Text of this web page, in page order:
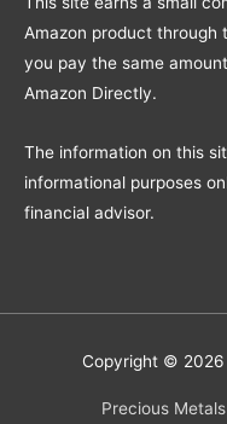
Amazon product through
you pay the same
Amazon Directly.
The information on this
informational purposes
financial advisor.
Copyright © 2026
Precious